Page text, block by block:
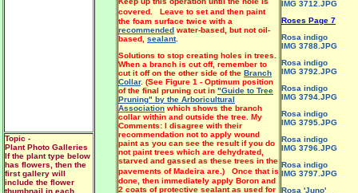
covered. Leave to set and then paint
the foam surface twice with a
recommended water-based, but not oil-
based, sealant.
Solutions to stop creating holes in trees.
When a branch is cut off, remember to
cut it off on the other side of the Branch
Collar. (See Figure 1 - Optimum position
of the final pruning cut in "Guide to Tree
Pruning" by the Arboricultural
Association which shows the branch
collar within and outside the tree. My
Comments: I disagree with their
recommendation not to apply wound
paint as you can see the result if you do
not paint trees which are dehydrated,
starved and gassed as these trees in the
pavements of Madeira are.) Once that is
done, then immediately apply Boron and
2 coats of protective sealant as used for
IMG 3712.JPG
Roses Page 7
Rosa indigo
IMG 3788.JPG
Rosa indigo
IMG 3792.JPG
Rosa indigo
IMG 3794.JPG
Rosa indigo
IMG 3795.JPG
Rosa indigo
IMG 3796.JPG
Rosa indigo
IMG 3797.JPG
Rosa 'Juno'
Topic -
Plant Photo Galleries
If the plant type below
has flowers, then the
first gallery will
include the flower
thumbnail in each